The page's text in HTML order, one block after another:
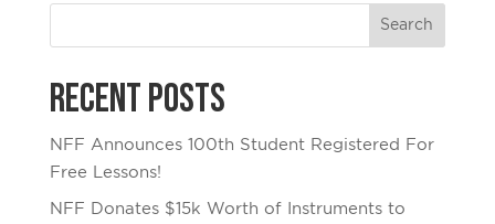
Recent Posts
NFF Announces 100th Student Registered For
Free Lessons!
NFF Donates $15k Worth of Instruments to